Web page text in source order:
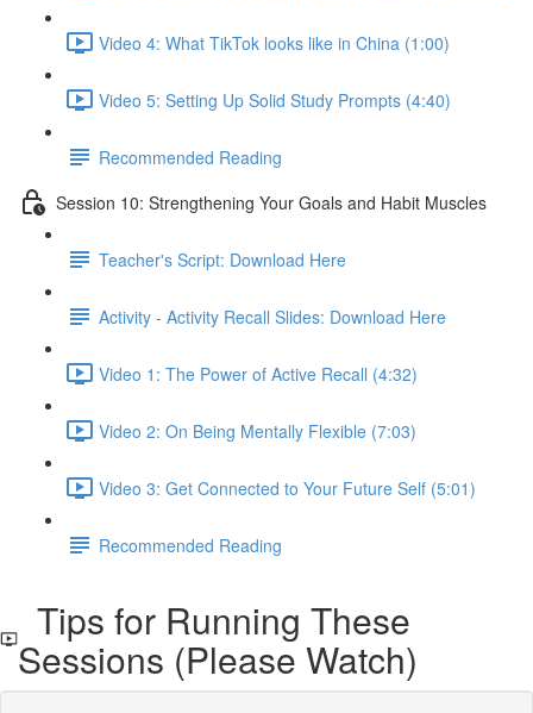
Video 4: What TikTok looks like in China (1:00)
Video 5: Setting Up Solid Study Prompts (4:40)
Recommended Reading
Session 10: Strengthening Your Goals and Habit Muscles
Teacher's Script: Download Here
Activity - Activity Recall Slides: Download Here
Video 1: The Power of Active Recall (4:32)
Video 2: On Being Mentally Flexible (7:03)
Video 3: Get Connected to Your Future Self (5:01)
Recommended Reading
Tips for Running These
Sessions (Please Watch)